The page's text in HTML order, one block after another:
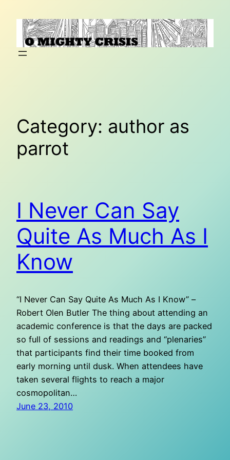
content
Category: author as
parrot
I Never Can Say
Quite As Much As I
Know
“I Never Can Say Quite As Much As I Know” –
Robert Olen Butler The thing about attending an
academic conference is that the days are packed
so full of sessions and readings and “plenaries”
that participants find their time booked from
early morning until dusk. When attendees have
taken several flights to reach a major
cosmopolitan…
June 23, 2010